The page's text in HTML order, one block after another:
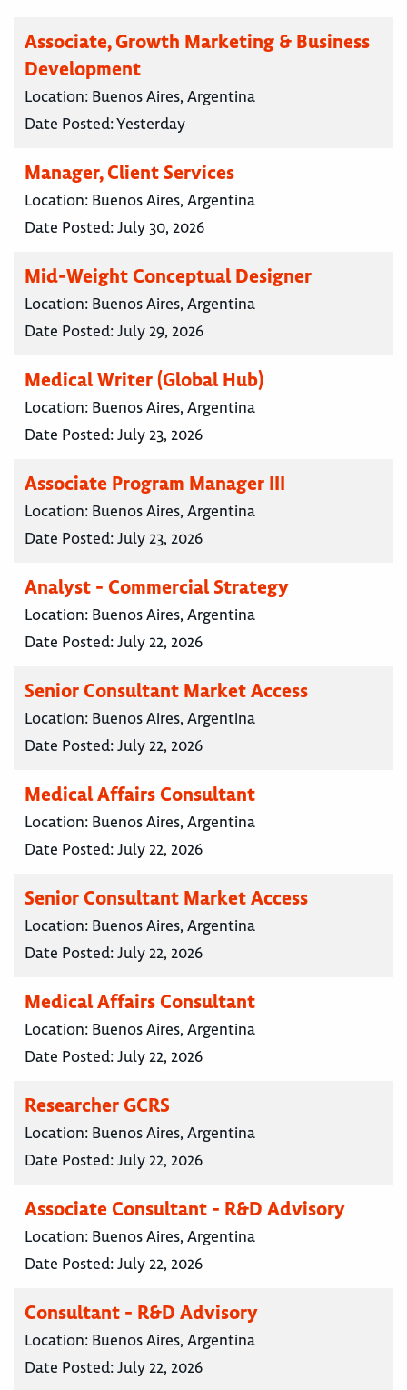
Associate, Growth Marketing & Business
Development
Location: Buenos Aires, Argentina
Date Posted:Yesterday
Manager, Client Services
Location: Buenos Aires, Argentina
Date Posted:July 30, 2026
Mid-Weight Conceptual Designer
Location: Buenos Aires, Argentina
Date Posted:July 29, 2026
Medical Writer (Global Hub)
Location: Buenos Aires, Argentina
Date Posted:July 23, 2026
Associate Program Manager III
Location: Buenos Aires, Argentina
Date Posted:July 23, 2026
Analyst - Commercial Strategy
Location: Buenos Aires, Argentina
Date Posted:July 22, 2026
Senior Consultant Market Access
Location: Buenos Aires, Argentina
Date Posted:July 22, 2026
Medical Affairs Consultant
Location: Buenos Aires, Argentina
Date Posted:July 22, 2026
Senior Consultant Market Access
Location: Buenos Aires, Argentina
Date Posted:July 22, 2026
Medical Affairs Consultant
Location: Buenos Aires, Argentina
Date Posted:July 22, 2026
Researcher GCRS
Location: Buenos Aires, Argentina
Date Posted:July 22, 2026
Associate Consultant - R&D Advisory
Location: Buenos Aires, Argentina
Date Posted:July 22, 2026
Consultant - R&D Advisory
Location: Buenos Aires, Argentina
Date Posted:July 22, 2026